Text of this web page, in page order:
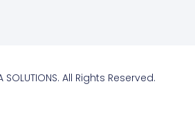
SOLUTIONS. All Rights Reserved.